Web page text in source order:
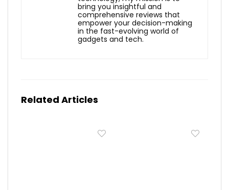
bring you insightful and
comprehensive reviews that
empower your decision-making
in the fast-evolving world of
gadgets and tech.
Related Articles